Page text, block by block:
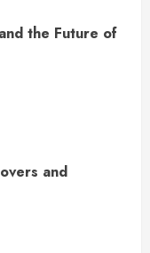
the Future of
and